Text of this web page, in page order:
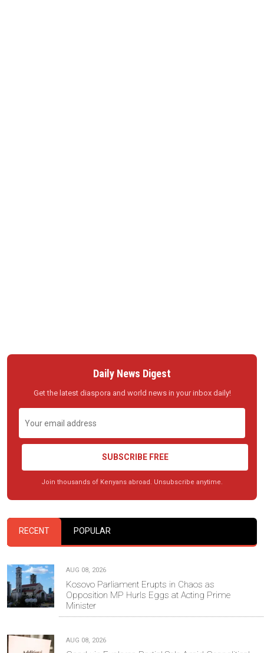
Daily News Digest
Get the latest diaspora and world news in your inbox daily!
SUBSCRIBE FREE
Join thousands of Kenyans abroad. Unsubscribe anytime.
RECENT POPULAR
AUG 08, 2026
Kosovo Parliament Erupts in Chaos as
Opposition MP Hurls Eggs at Acting Prime
Minister
AUG 08, 2026